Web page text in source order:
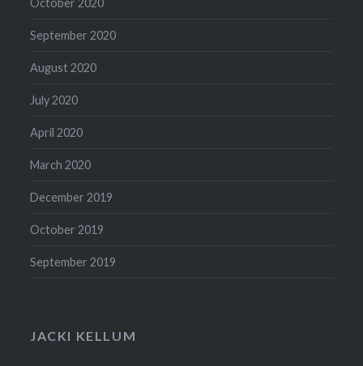
October 2020
September 2020
August 2020
July 2020
April 2020
March 2020
December 2019
October 2019
September 2019
JACKI KELLUM